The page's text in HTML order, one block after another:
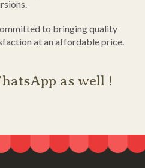
to bringing quality
at an affordable price.
as well !